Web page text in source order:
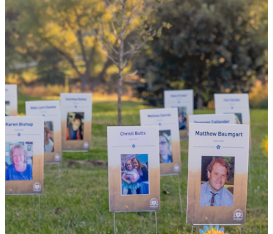
By choosing to be an organ and tissue
donor, you can bring hope and healing to
your family and dozens of patients in need
of lifesaving transplants.
WHY GIVE LIFE